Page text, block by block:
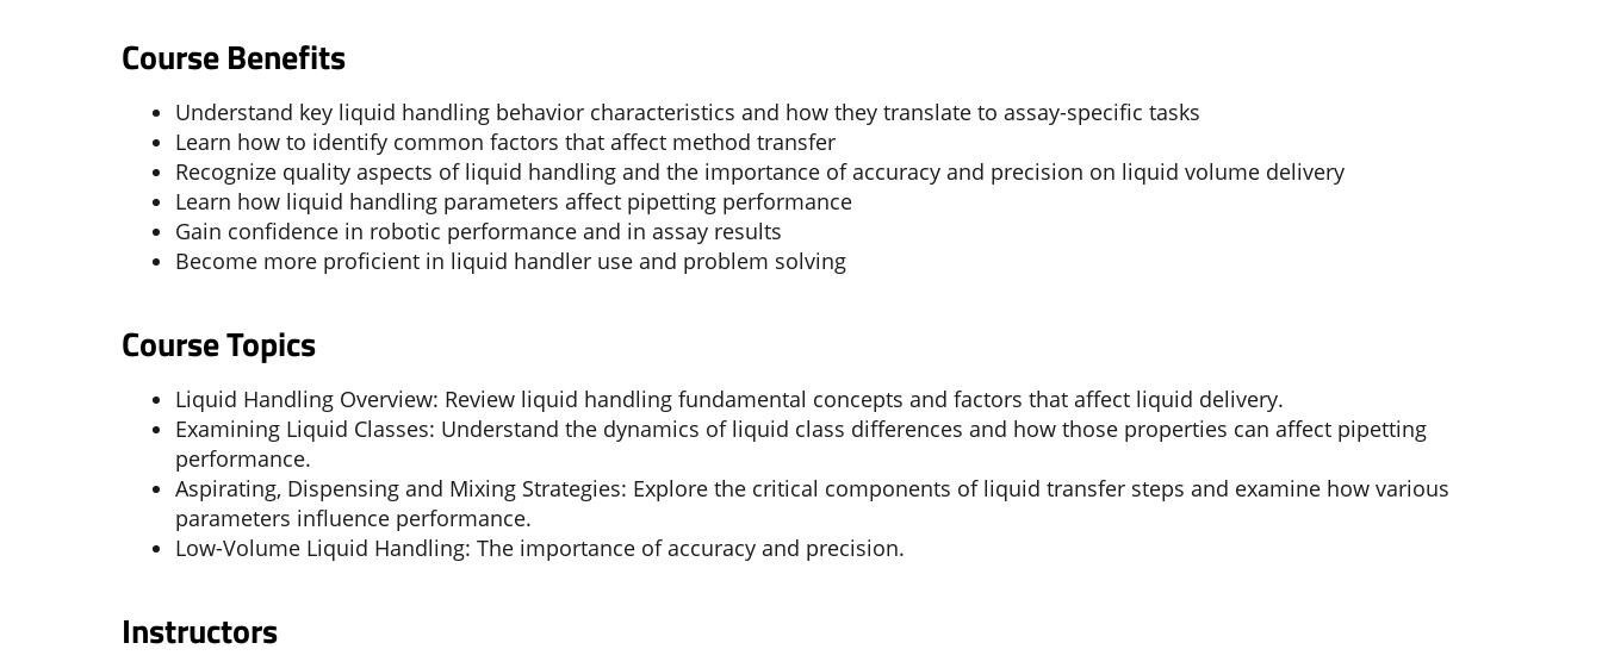
Course Benefits
Understand key liquid handling behavior characteristics and how they translate to assay-specific tasks
Learn how to identify common factors that affect method transfer
Recognize quality aspects of liquid handling and the importance of accuracy and precision on liquid volume delivery
Learn how liquid handling parameters affect pipetting performance
Gain confidence in robotic performance and in assay results
Become more proficient in liquid handler use and problem solving
Course Topics
Liquid Handling Overview: Review liquid handling fundamental concepts and factors that affect liquid delivery.
Examining Liquid Classes: Understand the dynamics of liquid class differences and how those properties can affect pipetting
performance.
Aspirating, Dispensing and Mixing Strategies: Explore the critical components of liquid transfer steps and examine how various
parameters influence performance.
Low-Volume Liquid Handling: The importance of accuracy and precision.
Instructors